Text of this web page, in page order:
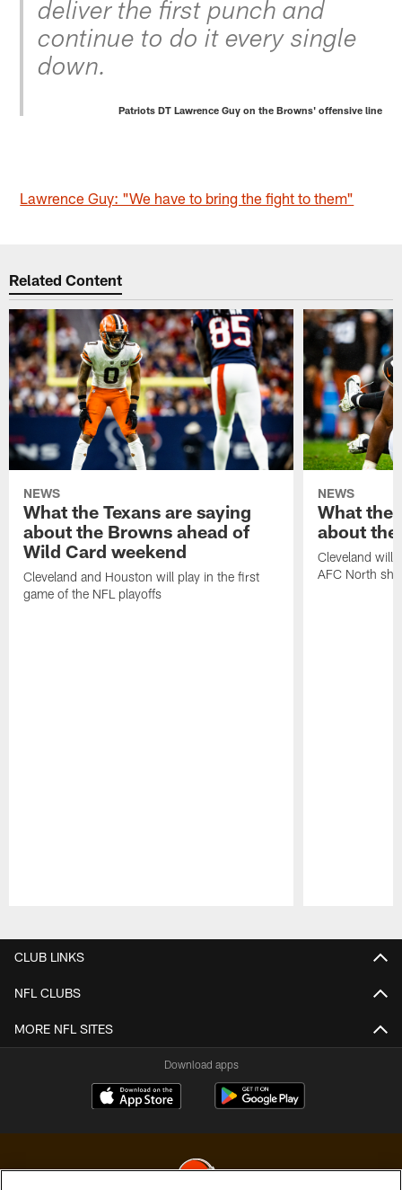
deliver the first punch and
continue to do it every single
down.
Patriots DT Lawrence Guy on the Browns' offensive line
Lawrence Guy: "We have to bring the fight to them"
Related Content
NEWS
What the Texans are saying
about the Browns ahead of
Wild Card weekend
Cleveland and Houston will play in the first
game of the NFL playoffs
NEWS
What the
about
Cleveland will
AFC North
CLUB LINKS
NFL CLUBS
MORE NFL SITES
Download apps